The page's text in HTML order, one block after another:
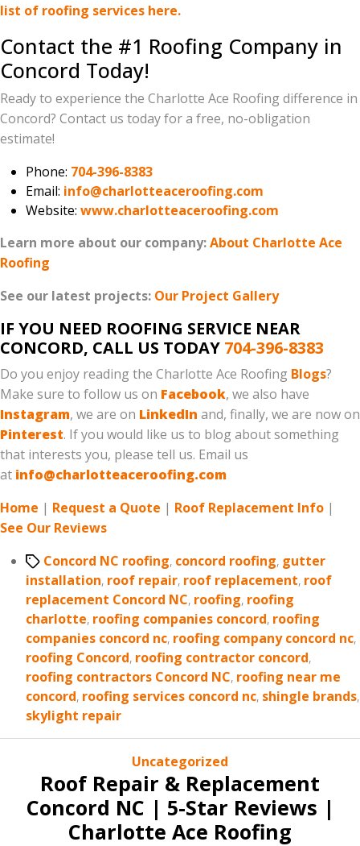
list of roofing services here.
Contact the #1 Roofing Company in
Concord Today!
Ready to experience the Charlotte Ace Roofing difference in
Concord? Contact us today for a free, no-obligation
estimate!
Phone: 704-396-8383
Email: info@charlotteaceroofing.com
Website: www.charlotteaceroofing.com
Learn more about our company:About Charlotte Ace
Roofing
See our latest projects: Our Project Gallery
IF YOU NEED ROOFING SERVICE NEAR
CONCORD, CALL US TODAY 704-396-8383
Do you enjoy reading the Charlotte Ace Roofing Blogs?
Make sure to follow us on Facebook, we also have
Instagram, we are on LinkedIn and, finally, we are now on
Pinterest. If you would like us to blog about something
that interests you, please tell us. Email us
at info@charlotteaceroofing.com
Home | Request a Quote | Roof Replacement Info |
See Our Reviews
TagsConcord NC roofing, concord roofing, gutter
installation, roof repair, roof replacement, roof
replacement Concord NC, roofing, roofing
charlotte, roofing companies concord, roofing
companies concord nc, roofing company concord nc,
roofing Concord, roofing contractor concord,
roofing contractors Concord NC, roofing near me
concord, roofing services concord nc, shingle brands,
skylight repair
Categories
Uncategorized
Roof Repair & Replacement
Concord NC | 5-Star Reviews |
Charlotte Ace Roofing